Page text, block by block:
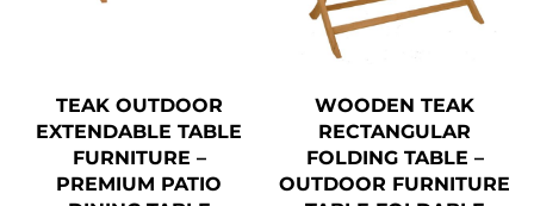
TEAK OUTDOOR
EXTENDABLE TABLE
FURNITURE –
PREMIUM PATIO
WOODEN TEAK
RECTANGULAR
FOLDING TABLE –
OUTDOOR FURNITURE